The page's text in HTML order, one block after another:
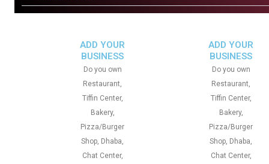
ADD YOUR
BUSINESS
Do you own
Restaurant,
Tiffin Center,
Bakery,
Pizza/Burger
Shop, Dhaba,
Chat Center,
ADD YOUR
BUSINESS
Do you own
Restaurant,
Tiffin Center,
Bakery,
Pizza/Burger
Shop, Dhaba,
Chat Center,